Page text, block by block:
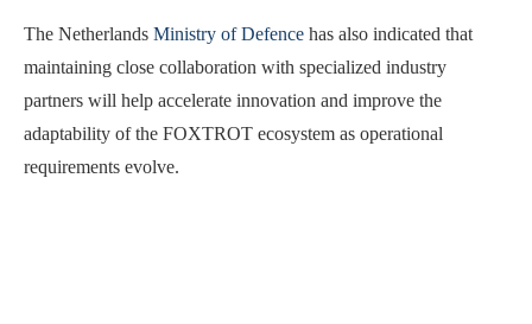
The Netherlands Ministry of Defence has also indicated that
maintaining close collaboration with specialized industry
partners will help accelerate innovation and improve the
adaptability of the FOXTROT ecosystem as operational
requirements evolve.